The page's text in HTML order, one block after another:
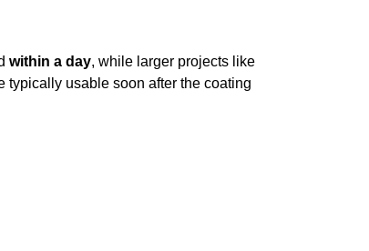
within a day, while larger projects like
typically usable soon after the coating